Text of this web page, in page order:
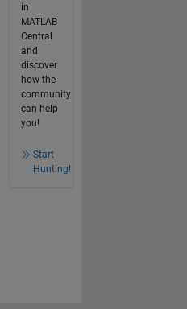
in
MATLAB
Central
and
discover
how the
community
can help
you!
Start
Hunting!